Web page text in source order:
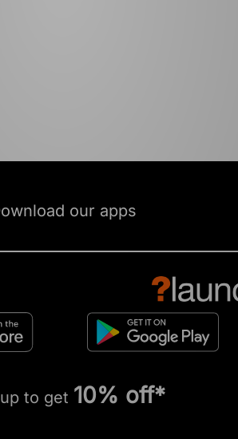
our apps
to get 10% off*